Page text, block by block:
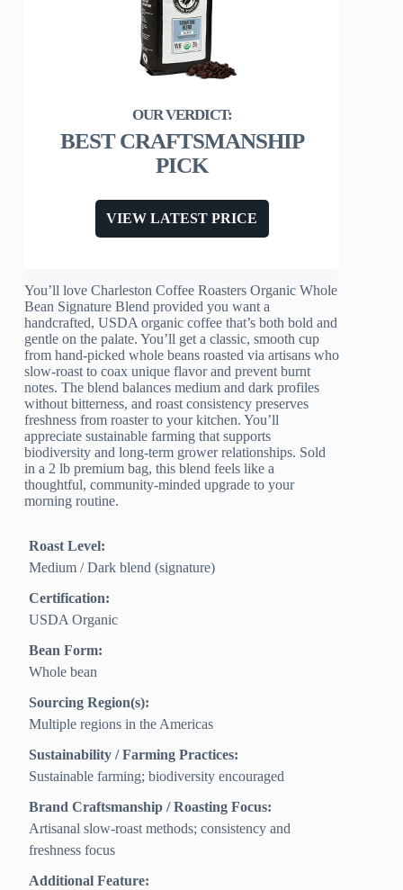
BEST CRAFTSMANSHIP
PICK
VIEW LATEST PRICE
You’ll love Charleston Coffee Roasters Organic Whole
Bean Signature Blend provided you want a
handcrafted, USDA organic coffee that’s both bold and
gentle on the palate. You’ll get a classic, smooth cup
from hand-picked whole beans roasted via artisans who
slow-roast to coax unique flavor and prevent burnt
notes. The blend balances medium and dark profiles
without bitterness, and roast consistency preserves
freshness from roaster to your kitchen. You’ll
appreciate sustainable farming that supports
biodiversity and long-term grower relationships. Sold
in a 2 lb premium bag, this blend feels like a
thoughtful, community-minded upgrade to your
morning routine.
Roast Level:
Medium / Dark blend (signature)
Certification:
USDA Organic
Bean Form:
Whole bean
Sourcing Region(s):
Multiple regions in the Americas
Sustainability / Farming Practices:
Sustainable farming; biodiversity encouraged
Brand Craftsmanship / Roasting Focus:
Artisanal slow-roast methods; consistency and
freshness focus
Additional Feature: